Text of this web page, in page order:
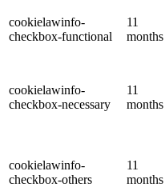
cookielawinfo-
checkbox-functional
11
months
cookielawinfo-
checkbox-necessary
11
months
cookielawinfo-
checkbox-others
11
months